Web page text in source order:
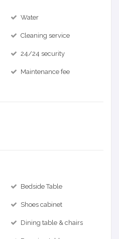
Water
Cleaning service
24/24 security
Maintenance fee
Bedside Table
Shoes cabinet
Dining table & chairs